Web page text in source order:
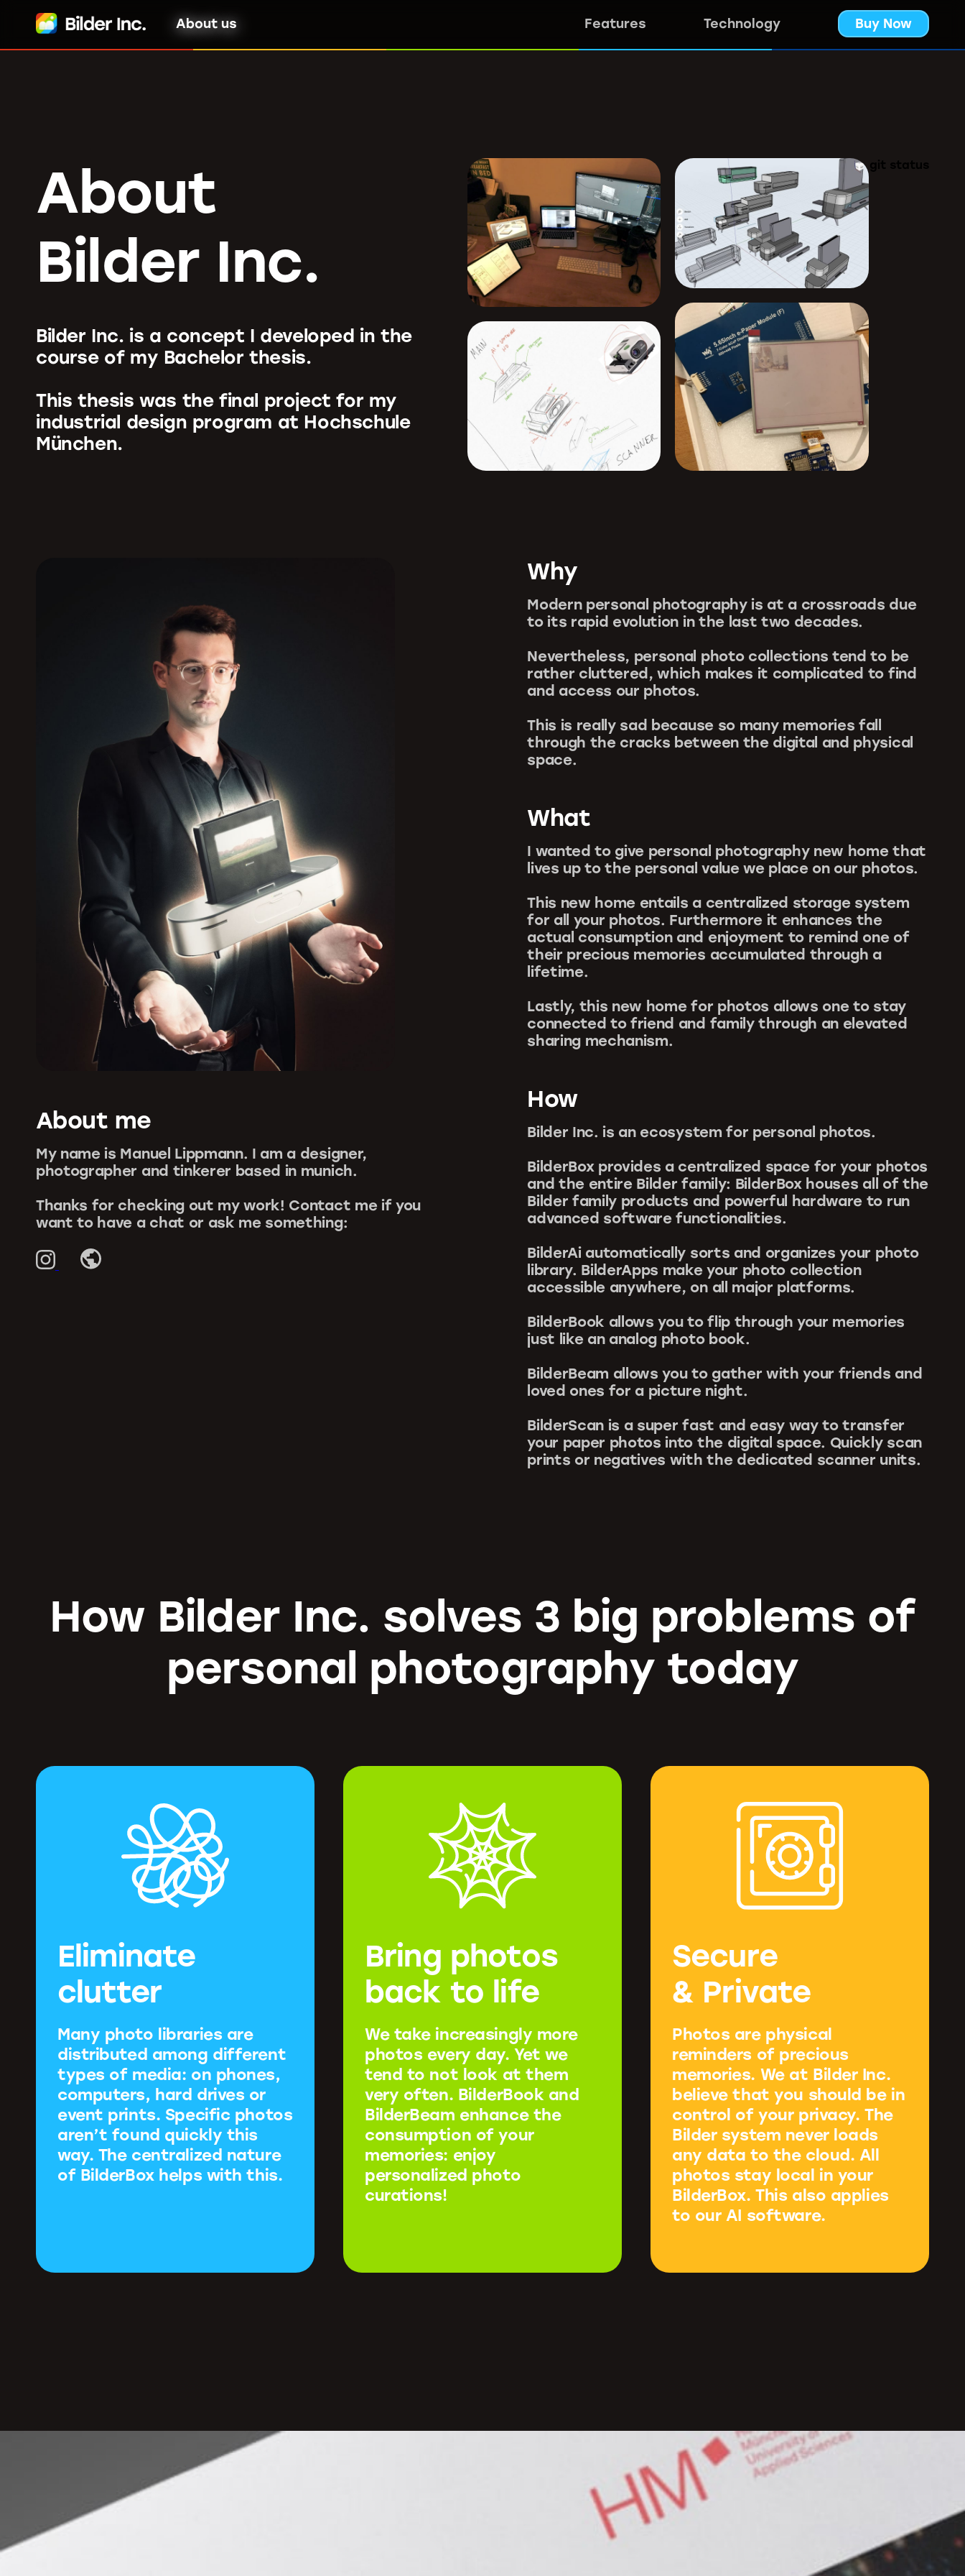
About us Features Technology Buy Now
About
Bilder Inc.
Bilder Inc. is a concept I developed in the
course of my Bachelor thesis.
This thesis was the final project for my
industrial design program at Hochschule
München.
git status
About me
My name is Manuel Lippmann. I am a designer,
photographer and tinkerer based in munich.
Thanks for checking out my work! Contact me if you
want to have a chat or ask me something:
Why
Modern personal photography is at a crossroads due
to its rapid evolution in the last two decades.
Nevertheless, personal photo collections tend to be
rather cluttered, which makes it complicated to find
and access our photos.
This is really sad because so many memories fall
through the cracks between the digital and physical
space.
What
I wanted to give personal photography new home that
lives up to the personal value we place on our photos.
This new home entails a centralized storage system
for all your photos. Furthermore it enhances the
actual consumption and enjoyment to remind one of
their precious memories accumulated through a
lifetime.
Lastly, this new home for photos allows one to stay
connected to friend and family through an elevated
sharing mechanism.
How
Bilder Inc. is an ecosystem for personal photos.
BilderBox provides a centralized space for your photos
and the entire Bilder family: BilderBox houses all of the
Bilder family products and powerful hardware to run
advanced software functionalities.
BilderAi automatically sorts and organizes your photo
library. BilderApps make your photo collection
accessible anywhere, on all major platforms.
BilderBook allows you to flip through your memories
just like an analog photo book.
BilderBeam allows you to gather with your friends and
loved ones for a picture night.
BilderScan is a super fast and easy way to transfer
your paper photos into the digital space. Quickly scan
prints or negatives with the dedicated scanner units.
How Bilder Inc. solves 3 big problems of
personal photography today
Eliminate
clutter
Many photo libraries are
distributed among different
types of media: on phones,
computers, hard drives or
event prints. Specific photos
aren’t found quickly this
way. The centralized nature
of BilderBox helps with this.
Bring photos
back to life
We take increasingly more
photos every day. Yet we
tend to not look at them
very often. BilderBook and
BilderBeam enhance the
consumption of your
memories: enjoy
personalized photo
curations!
Secure
& Private
Photos are physical
reminders of precious
memories. We at Bilder Inc.
believe that you should be in
control of your privacy. The
Bilder system never loads
any data to the cloud. All
photos stay local in your
BilderBox. This also applies
to our AI software.